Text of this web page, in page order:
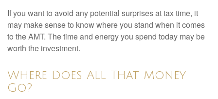
If you want to avoid any potential surprises at tax time, it
may make sense to know where you stand when it comes
to the AMT. The time and energy you spend today may be
worth the investment.
Where Does All That Money
Go?